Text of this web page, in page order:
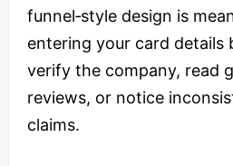
funnel‑style design is
entering your card details
verify the company, read
reviews, or notice
claims.